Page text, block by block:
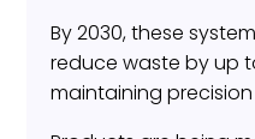
By 2030, these
reduce waste by up
maintaining